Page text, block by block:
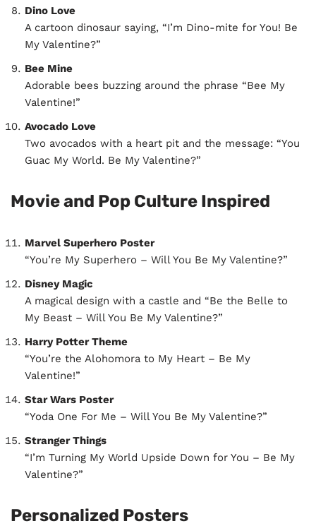
Dino Love
A cartoon dinosaur saying, “I’m Dino-mite for You! Be
My Valentine?”
Bee Mine
Adorable bees buzzing around the phrase “Bee My
Valentine!”
Avocado Love
Two avocados with a heart pit and the message: “You
Guac My World. Be My Valentine?”
Movie and Pop Culture Inspired
Marvel Superhero Poster
“You’re My Superhero – Will You Be My Valentine?”
Disney Magic
A magical design with a castle and “Be the Belle to
My Beast – Will You Be My Valentine?”
Harry Potter Theme
“You’re the Alohomora to My Heart – Be My
Valentine!”
Star Wars Poster
“Yoda One For Me – Will You Be My Valentine?”
Stranger Things
“I’m Turning My World Upside Down for You – Be My
Valentine?”
Personalized Posters